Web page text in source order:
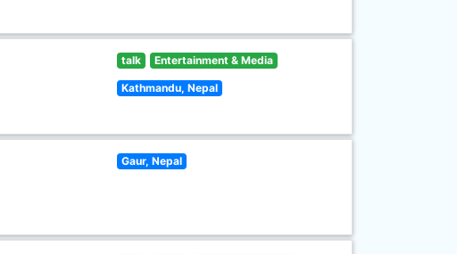
talk Entertainment & Media
Kathmandu, Nepal
Gaur, Nepal